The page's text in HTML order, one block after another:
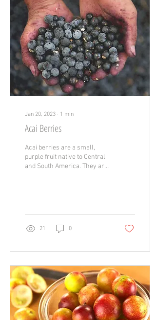
Jan 20, 2023 ∙ 1 min
Acai Berries
Acai berries are a small,
purple fruit native to Central
and South America. They are
21 0